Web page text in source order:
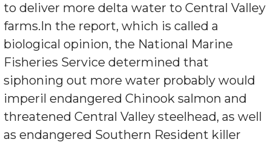
to deliver more delta water to Central Valley
farms.In the report, which is called a
biological opinion, the National Marine
Fisheries Service determined that
siphoning out more water probably would
imperil endangered Chinook salmon and
threatened Central Valley steelhead, as well
as endangered Southern Resident killer